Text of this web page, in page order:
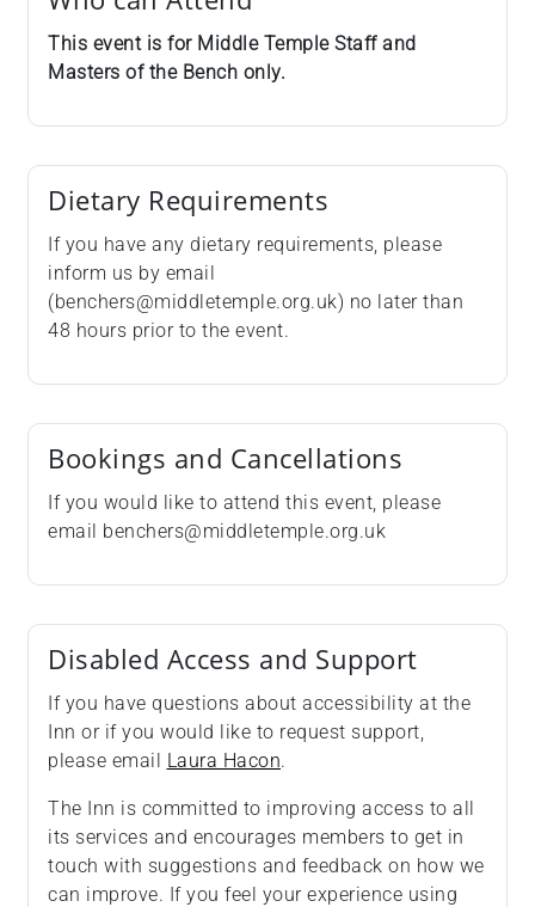
This event is for Middle Temple Staff and
Masters of the Bench only.
Dietary Requirements
If you have any dietary requirements, please
inform us by email
(benchers@middletemple.org.uk) no later than
48 hours prior to the event.
Bookings and Cancellations
If you would like to attend this event, please
email benchers@middletemple.org.uk
Disabled Access and Support
If you have questions about accessibility at the
Inn or if you would like to request support,
please email Laura Hacon.
The Inn is committed to improving access to all
its services and encourages members to get in
touch with suggestions and feedback on how we
can improve. If you feel your experience using